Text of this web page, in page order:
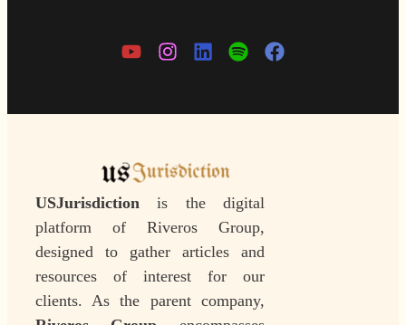
USJurisdiction is the digital
platform of Riveros Group,
designed to gather articles and
resources of interest for our
clients. As the parent company,